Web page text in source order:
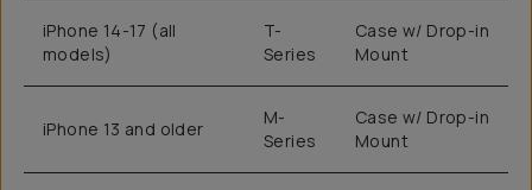
iPhone 14-17 (all
models)
T-
Series
Case w/ Drop-in
Mount
iPhone 13 and older
M-
Series
Case w/ Drop-in
Mount